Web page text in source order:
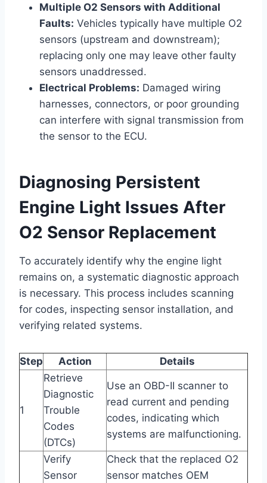
Multiple O2 Sensors with Additional
Faults: Vehicles typically have multiple O2
sensors (upstream and downstream);
replacing only one may leave other faulty
sensors unaddressed.
Electrical Problems: Damaged wiring
harnesses, connectors, or poor grounding
can interfere with signal transmission from
the sensor to the ECU.
Diagnosing Persistent
Engine Light Issues After
O2 Sensor Replacement
To accurately identify why the engine light
remains on, a systematic diagnostic approach
is necessary. This process includes scanning
for codes, inspecting sensor installation, and
verifying related systems.
Step Action Details
1
Retrieve
Diagnostic
Trouble
Codes
(DTCs)
Use an OBD-II scanner to
read current and pending
codes, indicating which
systems are malfunctioning.
Verify
Sensor
Check that the replaced O2
sensor matches OEM